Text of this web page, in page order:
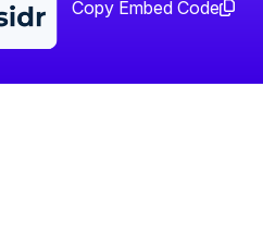
Copy Embed Code